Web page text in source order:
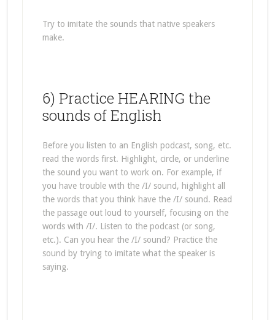
Try to imitate the sounds that native speakers
make.
6) Practice HEARING the
sounds of English
Before you listen to an English podcast, song, etc.
read the words first. Highlight, circle, or underline
the sound you want to work on. For example, if
you have trouble with the /I/ sound, highlight all
the words that you think have the /I/ sound. Read
the passage out loud to yourself, focusing on the
words with /I/. Listen to the podcast (or song,
etc.). Can you hear the /I/ sound? Practice the
sound by trying to imitate what the speaker is
saying.